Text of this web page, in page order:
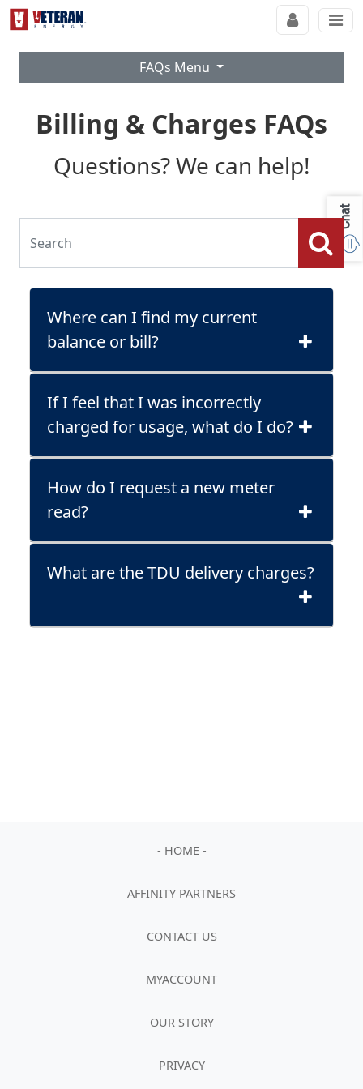
FAQs Menu
Billing & Charges FAQs
Questions? We can help!
Where can I find my current
balance or bill?
If I feel that I was incorrectly
charged for usage, what do I do?
How do I request a new meter
read?
What are the TDU delivery charges?
- HOME -
AFFINITY PARTNERS
CONTACT US
MYACCOUNT
OUR STORY
PRIVACY
Chat